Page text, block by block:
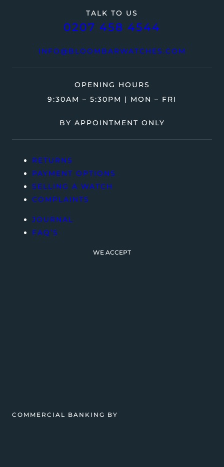
TALK TO US
0207 458 4544
INFO@BLOOMBARWATCHES.COM
OPENING HOURS
9:30AM – 5:30PM | MON – FRI
BY APPOINTMENT ONLY
RETURNS
PAYMENT OPTIONS
SELLING A WATCH
COMPLAINTS
JOURNAL
FAQ’S
WE ACCEPT
COMMERCIAL BANKING BY